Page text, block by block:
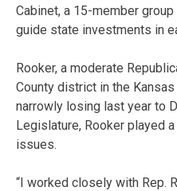
Cabinet, a 15-member
guide state investments in
Rooker, a moderate
County district in the
narrowly losing last year to
Legislature, Rooker played
issues.
“I worked closely with Rep.